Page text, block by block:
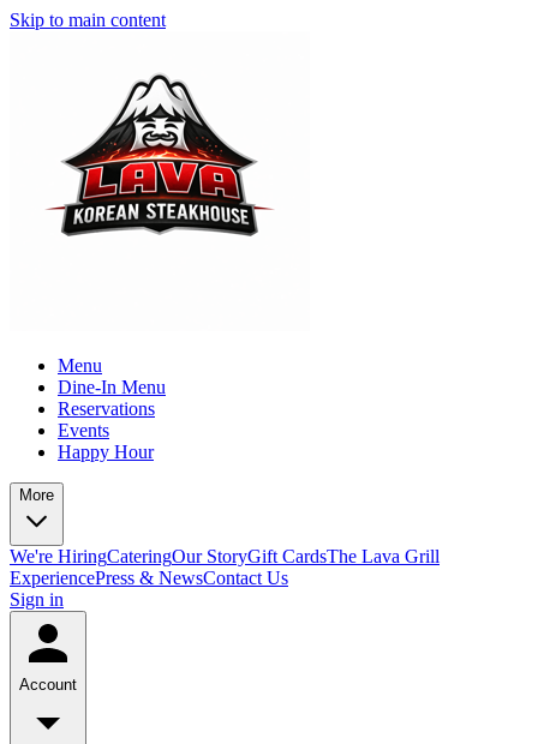
Skip to main content
Menu
Dine-In Menu
Reservations
Events
Happy Hour
More
We're HiringCateringOur StoryGift CardsThe Lava Grill
ExperiencePress & NewsContact Us
Sign in
Account